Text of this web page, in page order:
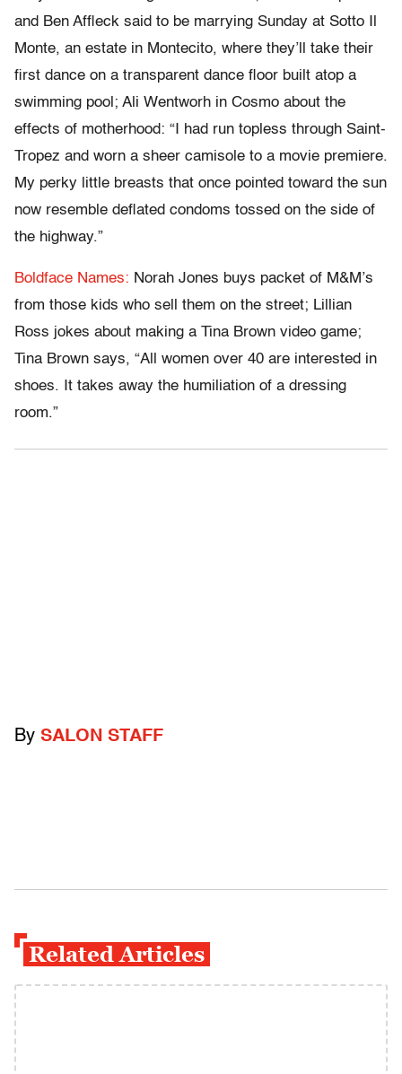
and Ben Affleck said to be marrying Sunday at Sotto Il
Monte, an estate in Montecito, where they’ll take their
first dance on a transparent dance floor built atop a
swimming pool; Ali Wentworh in Cosmo about the
effects of motherhood: “I had run topless through Saint-
Tropez and worn a sheer camisole to a movie premiere.
My perky little breasts that once pointed toward the sun
now resemble deflated condoms tossed on the side of
the highway.”
Boldface Names: Norah Jones buys packet of M&M’s
from those kids who sell them on the street; Lillian
Ross jokes about making a Tina Brown video game;
Tina Brown says, “All women over 40 are interested in
shoes. It takes away the humiliation of a dressing
room.”
By SALON STAFF
Related Articles